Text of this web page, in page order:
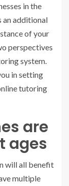
in the
an additional
of your
perspectives
system.
in setting
tutoring
are
ages
will all benefit
multiple